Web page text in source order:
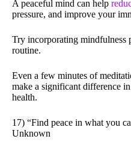
A peaceful mind can help
pressure, and improve your
Try incorporating mindfulness
routine.
Even a few minutes of
make a significant difference
health.
17) “Find peace in what you
Unknown